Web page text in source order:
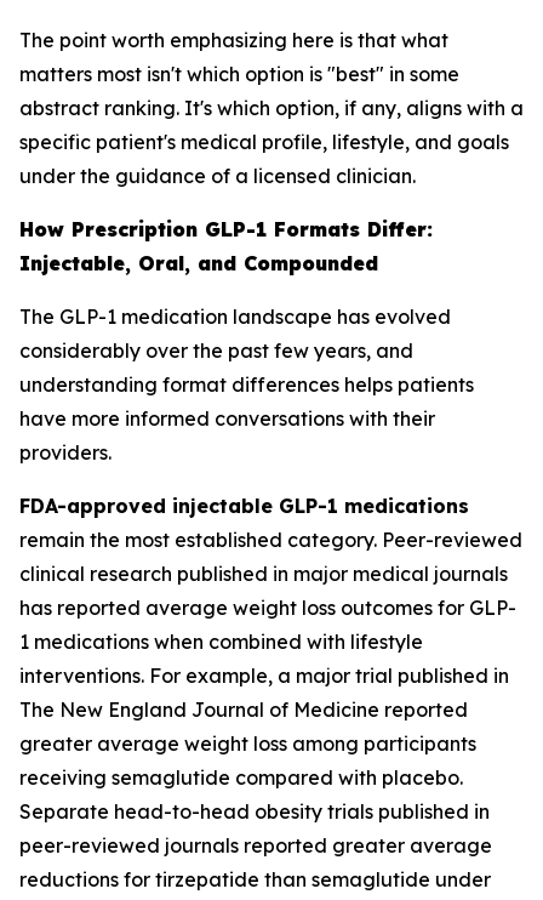
The point worth emphasizing here is that what
matters most isn't which option is "best" in some
abstract ranking. It's which option, if any, aligns with a
specific patient's medical profile, lifestyle, and goals
under the guidance of a licensed clinician.
How Prescription GLP-1 Formats Differ:
Injectable, Oral, and Compounded
The GLP-1 medication landscape has evolved
considerably over the past few years, and
understanding format differences helps patients
have more informed conversations with their
providers.
FDA-approved injectable GLP-1 medications
remain the most established category. Peer-reviewed
clinical research published in major medical journals
has reported average weight loss outcomes for GLP-
1 medications when combined with lifestyle
interventions. For example, a major trial published in
The New England Journal of Medicine reported
greater average weight loss among participants
receiving semaglutide compared with placebo.
Separate head-to-head obesity trials published in
peer-reviewed journals reported greater average
reductions for tirzepatide than semaglutide under